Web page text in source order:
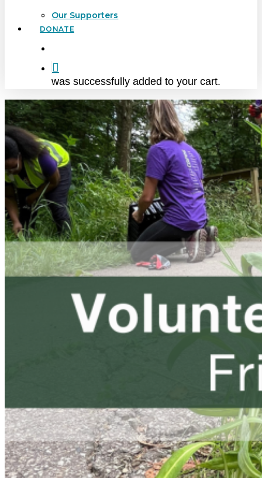
Our Supporters
DONATE
was successfully added to your cart.